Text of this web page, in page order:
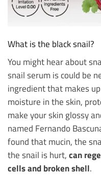
What is the black snail?
You might hear about
snail serum is could be
ingredient that makes
moisture in the skin,
make your skin glossy
named Fernando
found that mucin, the
the snail is hurt, can
cells and broken shell.